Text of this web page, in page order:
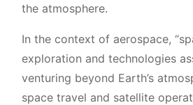
the atmosphere.
In the context of aerospace,
exploration and technologies
venturing beyond Earth’s
space travel and satellite